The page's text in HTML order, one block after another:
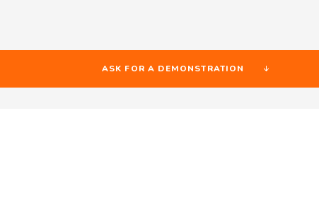
ASK FOR A DEMONSTRATION